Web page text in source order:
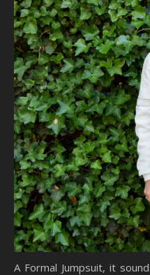
A Formal Jumpsuit, it